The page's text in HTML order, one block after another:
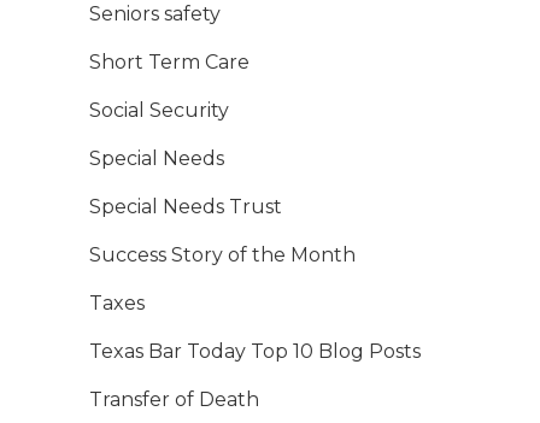
Seniors safety
Short Term Care
Social Security
Special Needs
Special Needs Trust
Success Story of the Month
Taxes
Texas Bar Today Top 10 Blog Posts
Transfer of Death